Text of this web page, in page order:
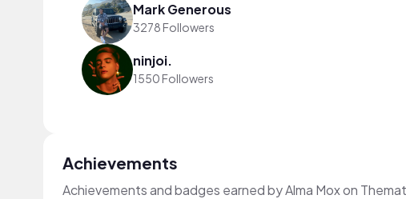
Mark Generous
3278 Followers
ninjoi.
1550 Followers
Achievements
Achievements and badges earned by Alma Mox on